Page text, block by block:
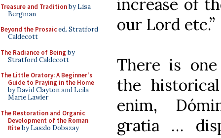
Treasure and Traditionby Lisa
Bergman
Beyond the Prosaiced. Stratford
Caldecott
The Radiance of Being by
Stratford Caldecott
The Little Oratory: A Beginner's
Guide to Praying in the Home
by David Clayton and Leila
Marie Lawler
The Restoration and Organic
Development of the Roman
Riteby Laszlo Dobszay
increase of
our Lord etc.”
There is
the
enim,
gratia …